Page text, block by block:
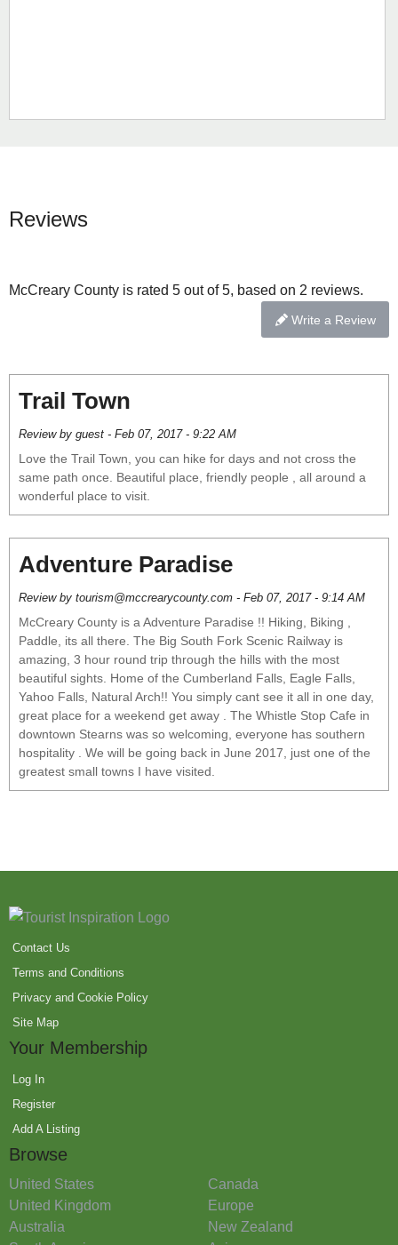
Reviews
McCreary County is rated 5 out of 5, based on 2 reviews.
Write a Review
Trail Town
Review by guest - Feb 07, 2017 - 9:22 AM
Love the Trail Town, you can hike for days and not cross the
same path once. Beautiful place, friendly people , all around a
wonderful place to visit.
Adventure Paradise
Review by tourism@mccrearycounty.com - Feb 07, 2017 - 9:14 AM
McCreary County is a Adventure Paradise !! Hiking, Biking ,
Paddle, its all there. The Big South Fork Scenic Railway is
amazing, 3 hour round trip through the hills with the most
beautiful sights. Home of the Cumberland Falls, Eagle Falls,
Yahoo Falls, Natural Arch!! You simply cant see it all in one day,
great place for a weekend get away . The Whistle Stop Cafe in
downtown Stearns was so welcoming, everyone has southern
hospitality . We will be going back in June 2017, just one of the
greatest small towns I have visited.
Contact Us
Terms and Conditions
Privacy and Cookie Policy
Site Map
Your Membership
Log In
Register
Add A Listing
Browse
United States
Canada
United Kingdom
Europe
Australia
New Zealand